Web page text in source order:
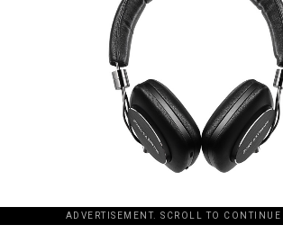
ADVERTISEMENT. SCROLL TO CONTINUE